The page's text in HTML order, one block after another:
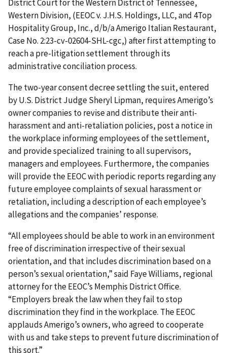
District Court for the Western District of Tennessee,
Western Division, (EEOC v. J.H.S. Holdings, LLC, and 4Top
Hospitality Group, Inc., d/b/a Amerigo Italian Restaurant,
Case No. 2:23-cv-02604-SHL-cgc,) after first attempting to
reach a pre-litigation settlement through its
administrative conciliation process.
The two-year consent decree settling the suit, entered
by U.S. District Judge Sheryl Lipman, requires Amerigo’s
owner companies to revise and distribute their anti-
harassment and anti-retaliation policies, post a notice in
the workplace informing employees of the settlement,
and provide specialized training to all supervisors,
managers and employees. Furthermore, the companies
will provide the EEOC with periodic reports regarding any
future employee complaints of sexual harassment or
retaliation, including a description of each employee’s
allegations and the companies’ response.
“All employees should be able to work in an environment
free of discrimination irrespective of their sexual
orientation, and that includes discrimination based on a
person’s sexual orientation,” said Faye Williams, regional
attorney for the EEOC’s Memphis District Office.
“Employers break the law when they fail to stop
discrimination they find in the workplace. The EEOC
applauds Amerigo’s owners, who agreed to cooperate
with us and take steps to prevent future discrimination of
this sort.”